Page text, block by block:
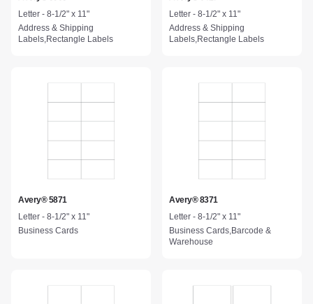
Letter - 8-1/2" x 11"
Address & Shipping
Labels,Rectangle Labels
Letter - 8-1/2" x 11"
Address & Shipping
Labels,Rectangle Labels
Avery® 5871
Letter - 8-1/2" x 11"
Business Cards
Avery® 8371
Letter - 8-1/2" x 11"
Business Cards,Barcode &
Warehouse